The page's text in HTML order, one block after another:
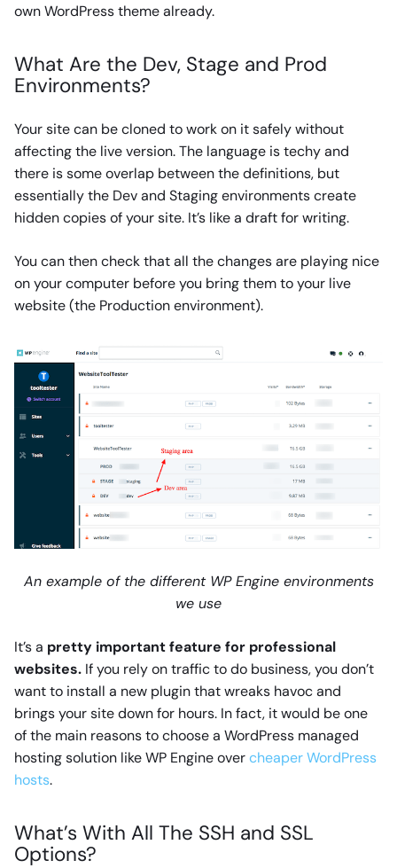
own WordPress theme already.
What Are the Dev, Stage and Prod
Environments?
Your site can be cloned to work on it safely without
affecting the live version. The language is techy and
there is some overlap between the definitions, but
essentially the Dev and Staging environments create
hidden copies of your site. It’s like a draft for writing.
You can then check that all the changes are playing nice
on your computer before you bring them to your live
website (the Production environment).
An example of the different WP Engine environments
we use
It’s a pretty important feature for professional
websites. If you rely on traffic to do business, you don’t
want to install a new plugin that wreaks havoc and
brings your site down for hours. In fact, it would be one
of the main reasons to choose a WordPress managed
hosting solution like WP Engine overcheaper WordPress
hosts.
What’s With All The SSH and SSL
Options?